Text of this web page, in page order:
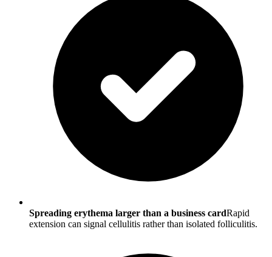
Spreading erythema larger than a business cardRapid
extension can signal cellulitis rather than isolated folliculitis.